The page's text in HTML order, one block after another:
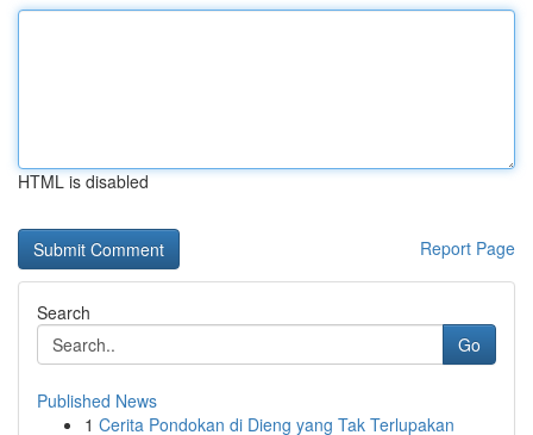
HTML is disabled
Report Page
Search
Go
Published News
1 Cerita Pondokan di Dieng yang Tak Terlupakan